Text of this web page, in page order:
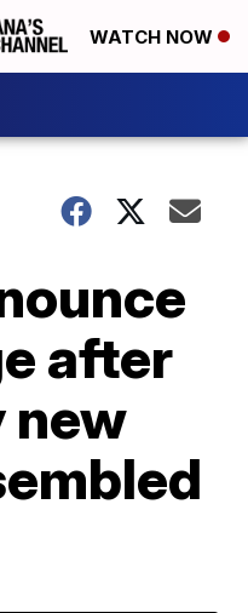
WATCH NOW
after
new